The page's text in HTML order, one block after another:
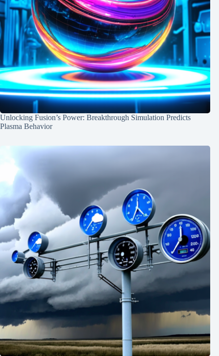
Unlocking Fusion’s Power: Breakthrough Simulation Predicts
Plasma Behavior